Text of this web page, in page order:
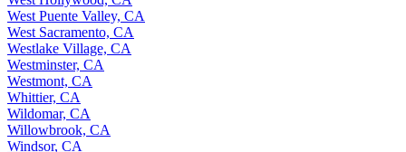
West Puente Valley, CA
West Sacramento, CA
Westlake Village, CA
Westminster, CA
Westmont, CA
Whittier, CA
Wildomar, CA
Willowbrook, CA
Windsor, CA